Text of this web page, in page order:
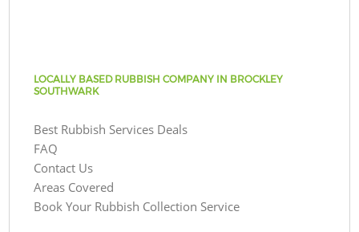
LOCALLY BASED RUBBISH COMPANY IN BROCKLEY
SOUTHWARK
Best Rubbish Services Deals
FAQ
Contact Us
Areas Covered
Book Your Rubbish Collection Service